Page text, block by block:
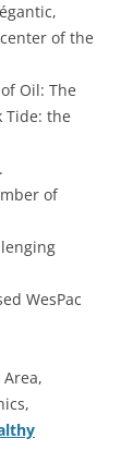
of the
Oil: The
Tide: the
of
WesPac